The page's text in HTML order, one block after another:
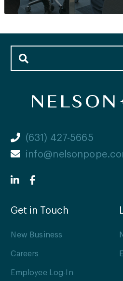
(631) 427-5665
Get in Touch
New Business
Careers
Employee Log-In